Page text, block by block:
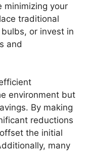
minimizing your
traditional
or invest in
and
environment but
By making
reductions
the initial
many